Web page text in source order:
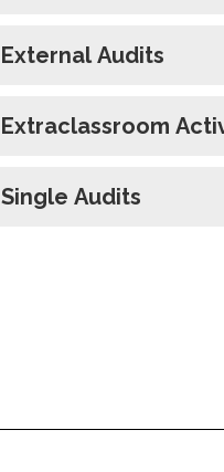
External Audits
Extraclassroom
Single Audits